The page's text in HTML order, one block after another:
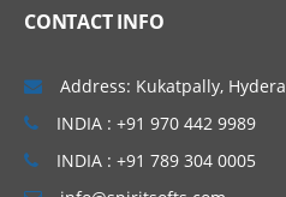
CONTACT INFO
Address: Kukatpally,
INDIA : +91 970 442 9989
INDIA : +91 789 304 0005